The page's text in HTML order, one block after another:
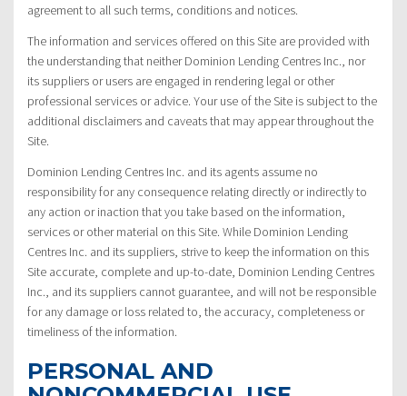
agreement to all such terms, conditions and notices.
The information and services offered on this Site are provided with
the understanding that neither Dominion Lending Centres Inc., nor
its suppliers or users are engaged in rendering legal or other
professional services or advice. Your use of the Site is subject to the
additional disclaimers and caveats that may appear throughout the
Site.
Dominion Lending Centres Inc. and its agents assume no
responsibility for any consequence relating directly or indirectly to
any action or inaction that you take based on the information,
services or other material on this Site. While Dominion Lending
Centres Inc. and its suppliers, strive to keep the information on this
Site accurate, complete and up-to-date, Dominion Lending Centres
Inc., and its suppliers cannot guarantee, and will not be responsible
for any damage or loss related to, the accuracy, completeness or
timeliness of the information.
PERSONAL AND